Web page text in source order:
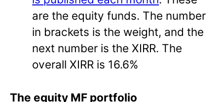
are the equity funds. The number
in brackets is the weight, and the
next number is the XIRR. The
overall XIRR is 16.6%
The equity MF portfolio